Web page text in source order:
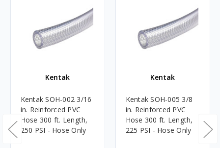
Kentak
Kentak SOH-002 3/16
in. Reinforced PVC
Hose 300 ft. Length,
250 PSI - Hose Only
Kentak
Kentak SOH-005 3/8
in. Reinforced PVC
Hose 300 ft. Length,
225 PSI - Hose Only